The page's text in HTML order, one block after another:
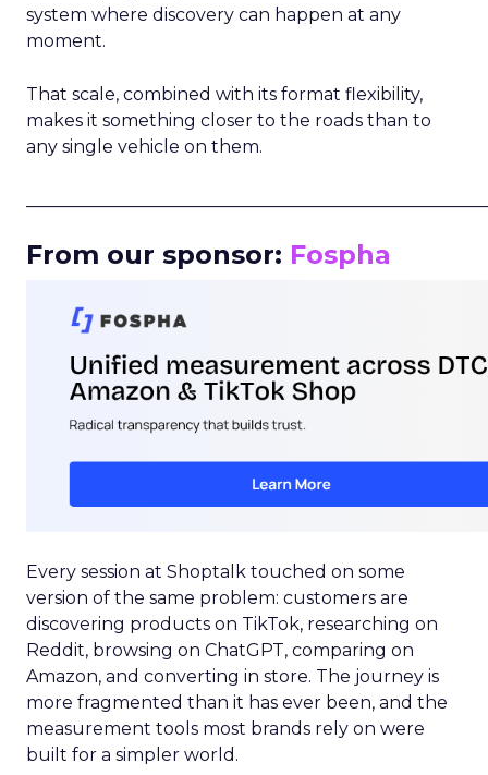
system where discovery can happen at any
moment.
That scale, combined with its format flexibility,
makes it something closer to the roads than to
any single vehicle on them.
From our sponsor: Fospha
Every session at Shoptalk touched on some
version of the same problem: customers are
discovering products on TikTok, researching on
Reddit, browsing on ChatGPT, comparing on
Amazon, and converting in store. The journey is
more fragmented than it has ever been, and the
measurement tools most brands rely on were
built for a simpler world.